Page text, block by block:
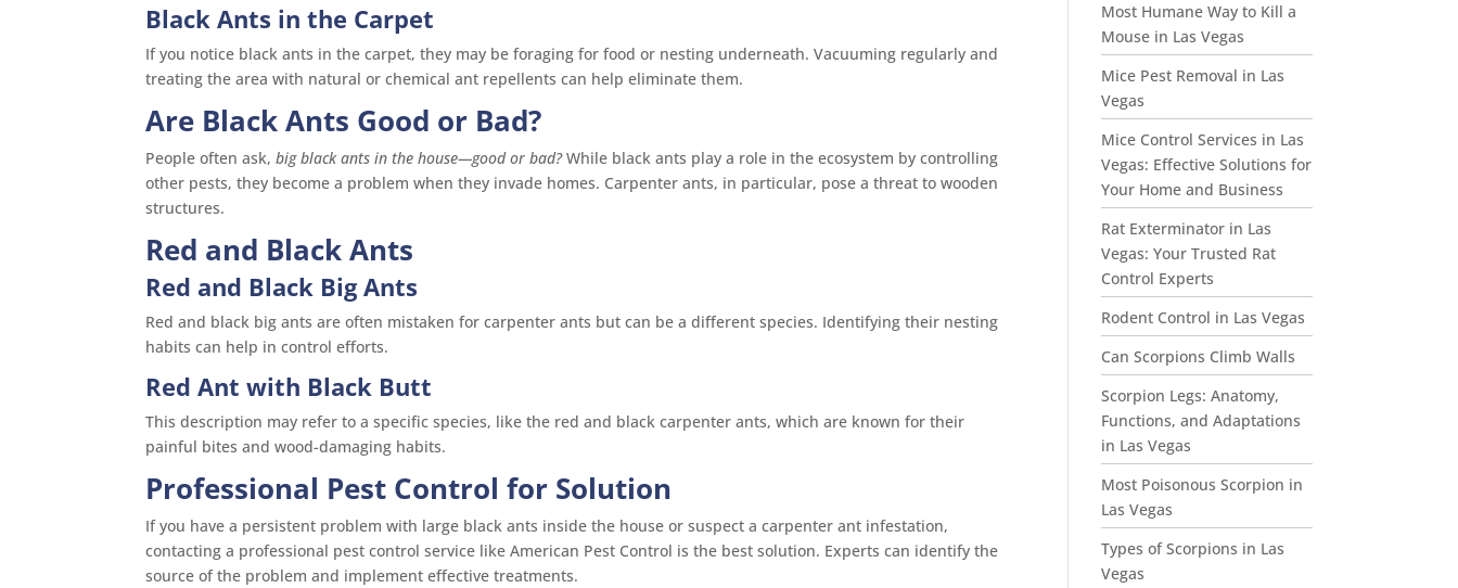
Black Ants in the Carpet
If you notice black ants in the carpet, they may be foraging for food or nesting underneath. Vacuuming regularly and
treating the area with natural or chemical ant repellents can help eliminate them.
Are Black Ants Good or Bad?
People often ask,big black ants in the house—good or bad?While black ants play a role in the ecosystem by controlling
other pests, they become a problem when they invade homes. Carpenter ants, in particular, pose a threat to wooden
structures.
Red and Black Ants
Red and Black Big Ants
Red and black big ants are often mistaken for carpenter ants but can be a different species. Identifying their nesting
habits can help in control efforts.
Red Ant with Black Butt
This description may refer to a specific species, like the red and black carpenter ants, which are known for their
painful bites and wood-damaging habits.
Professional Pest Control for Solution
If you have a persistent problem with large black ants inside the house or suspect a carpenter ant infestation,
contacting a professional pest control service like American Pest Control is the best solution. Experts can identify the
source of the problem and implement effective treatments.
Most Humane Way to Kill a
Mouse in Las Vegas
Mice Pest Removal in Las
Vegas
Mice Control Services in Las
Vegas: Effective Solutions for
Your Home and Business
Rat Exterminator in Las
Vegas: Your Trusted Rat
Control Experts
Rodent Control in Las Vegas
Can Scorpions Climb Walls
Scorpion Legs: Anatomy,
Functions, and Adaptations
in Las Vegas
Most Poisonous Scorpion in
Las Vegas
Types of Scorpions in Las
Vegas